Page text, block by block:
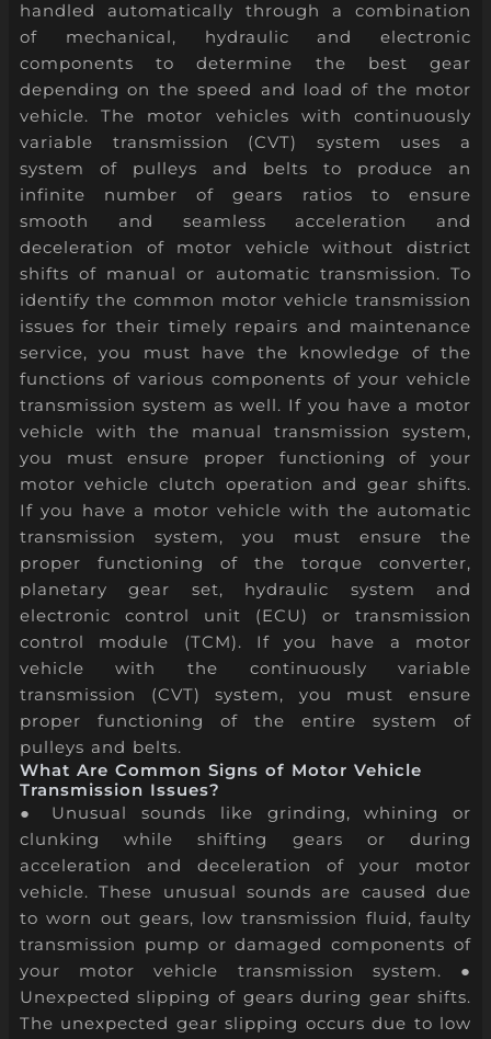
handled automatically through a combination
of mechanical, hydraulic and electronic
components to determine the best gear
depending on the speed and load of the motor
vehicle. The motor vehicles with continuously
variable transmission (CVT) system uses a
system of pulleys and belts to produce an
infinite number of gears ratios to ensure
smooth and seamless acceleration and
deceleration of motor vehicle without district
shifts of manual or automatic transmission. To
identify the common motor vehicle transmission
issues for their timely repairs and maintenance
service, you must have the knowledge of the
functions of various components of your vehicle
transmission system as well. If you have a motor
vehicle with the manual transmission system,
you must ensure proper functioning of your
motor vehicle clutch operation and gear shifts.
If you have a motor vehicle with the automatic
transmission system, you must ensure the
proper functioning of the torque converter,
planetary gear set, hydraulic system and
electronic control unit (ECU) or transmission
control module (TCM). If you have a motor
vehicle with the continuously variable
transmission (CVT) system, you must ensure
proper functioning of the entire system of
pulleys and belts.
What Are Common Signs of Motor Vehicle
Transmission Issues?
● Unusual sounds like grinding, whining or
clunking while shifting gears or during
acceleration and deceleration of your motor
vehicle. These unusual sounds are caused due
to worn out gears, low transmission fluid, faulty
transmission pump or damaged components of
your motor vehicle transmission system. ●
Unexpected slipping of gears during gear shifts.
The unexpected gear slipping occurs due to low